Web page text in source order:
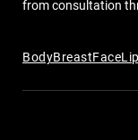
from consultation
BodyBreastFace